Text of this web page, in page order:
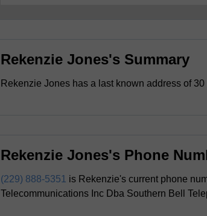
Rekenzie Jones's Summary
Rekenzie Jones has a last known address of
Rekenzie Jones's Phone
(229) 888-5351 is Rekenzie's current phone
Telecommunications Inc Dba Southern Bell